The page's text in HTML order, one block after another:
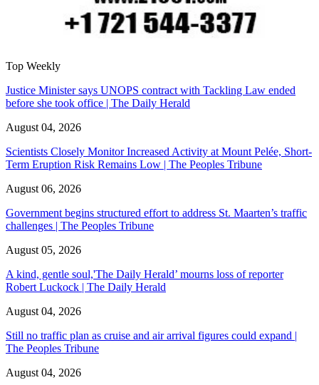
Top Weekly
Justice Minister says UNOPS contract with Tackling Law ended
before she took office | The Daily Herald
August 04, 2026
Scientists Closely Monitor Increased Activity at Mount Pelée, Short-
Term Eruption Risk Remains Low | The Peoples Tribune
August 06, 2026
Government begins structured effort to address St. Maarten’s traffic
challenges | The Peoples Tribune
August 05, 2026
A kind, gentle soul,'The Daily Herald’ mourns loss of reporter
Robert Luckock | The Daily Herald
August 04, 2026
Still no traffic plan as cruise and air arrival figures could expand |
The Peoples Tribune
August 04, 2026